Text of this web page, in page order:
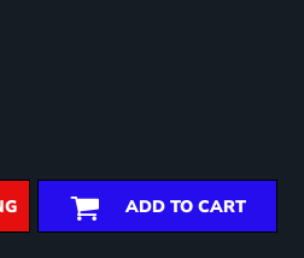
ADD TO CART